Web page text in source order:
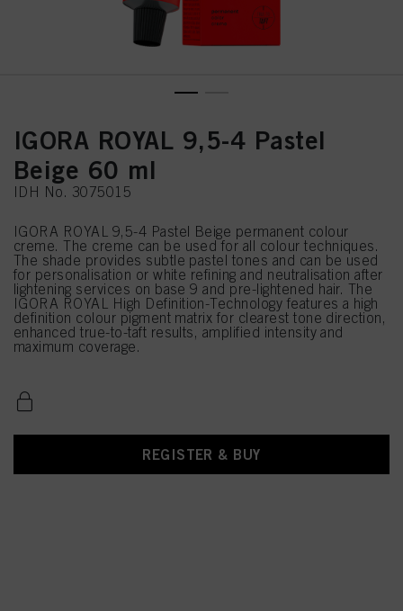
IGORA ROYAL 9,5-4 Pastel
Beige 60 ml
IDH No. 3075015
IGORA ROYAL 9,5-4 Pastel Beige permanent colour
creme. The creme can be used for all colour techniques.
The shade provides subtle pastel tones and can be used
for personalisation or white refining and neutralisation after
lightening services on base 9 and pre-lightened hair. The
IGORA ROYAL High Definition-Technology features a high
definition colour pigment matrix for clearest tone direction,
enhanced true-to-taft results, amplified intensity and
maximum coverage.
REGISTER & BUY